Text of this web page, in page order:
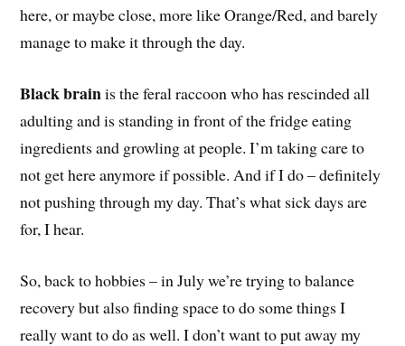
here, or maybe close, more like Orange/Red, and barely
manage to make it through the day.
Black brainis the feral raccoon who has rescinded all
adulting and is standing in front of the fridge eating
ingredients and growling at people. I’m taking care to
not get here anymore if possible. And if I do – definitely
not pushing through my day. That’s what sick days are
for, I hear.
So, back to hobbies – in July we’re trying to balance
recovery but also finding space to do some things I
really want to do as well. I don’t want to put away my